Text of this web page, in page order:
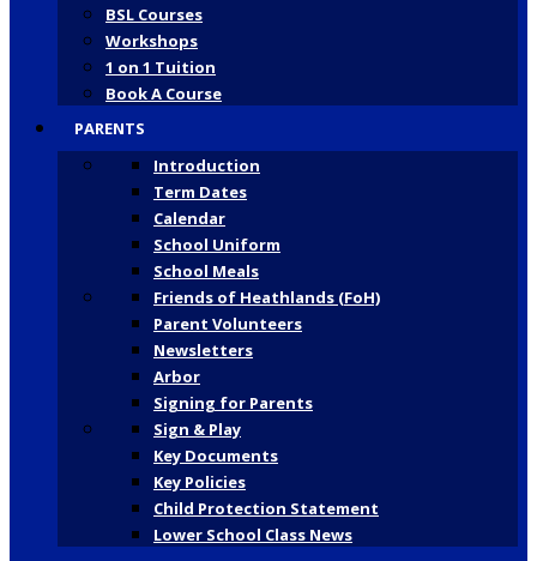
BSL Courses
Workshops
1 on 1 Tuition
Book A Course
PARENTS
Introduction
Term Dates
Calendar
School Uniform
School Meals
Friends of Heathlands (FoH)
Parent Volunteers
Newsletters
Arbor
Signing for Parents
Sign & Play
Key Documents
Key Policies
Child Protection Statement
Lower School Class News